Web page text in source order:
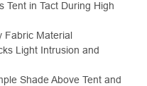
Tent in Tact During High
Fabric Material
Light Intrusion and
Shade Above Tent and